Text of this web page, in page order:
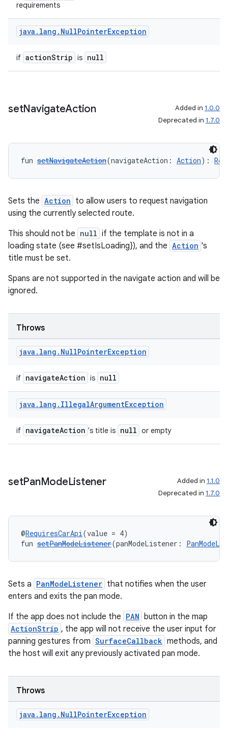
requirements
java . lang . NullPointerException
if actionStrip is null
setNavigateAction Added in 1.0.0
Deprecated in 1.7.0
fun setNavigateAction(navigateAction: Action):
Sets the Action to allow users to request navigation
using the currently selected route.
This should not be null if the template is not in a
loading state (see #setIsLoading}), and the Action 's
title must be set.
Spans are not supported in the navigate action and will be
ignored.
Throws
java . lang . NullPointerException
if navigateAction is null
java . lang . IllegalArgumentException
if navigateAction 's title is null or empty
setPanModeListener Added in 1.1.0
Deprecated in 1.7.0
@RequiresCarApi(value = 4)
fun setPanModeListener(panModeListener:
Sets a PanModeListener that notifies when the user
enters and exits the pan mode.
If the app does not include the PAN button in the map
ActionStrip , the app will not receive the user input for
panning gestures from SurfaceCallback methods, and
the host will exit any previously activated pan mode.
Throws
java . lang . NullPointerException